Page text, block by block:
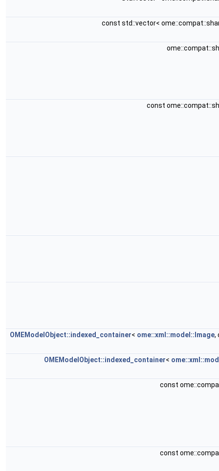
const std::vector<
const
OMEModelObject::indexed_container< ome::xml::model::Image,
OMEModelObject::indexed_container<
const
const